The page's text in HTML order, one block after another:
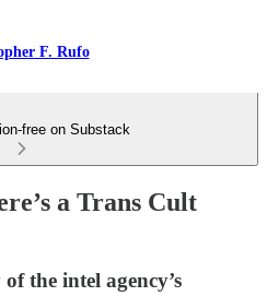
F. Rufo
free on Substack
a Trans Cult
the intel agency’s